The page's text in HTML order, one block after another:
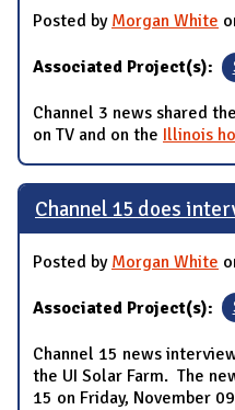
Posted by Morgan White
Associated Project(s):
Channel 3 news shared
on TV and on the Illinois
Channel 15 does
Posted by Morgan White
Associated Project(s):
Channel 15 news
the UI Solar Farm. The
15 on Friday, November